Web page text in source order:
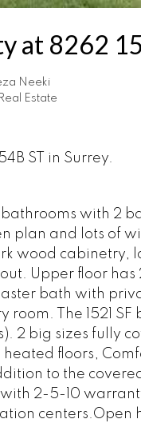
at 8262
Neeki
Estate
ST in Surrey.
with 2
plan and lots of
wood cabinetry,
Upper floor
bath with
The 1521
2 big sizes fully
floors,
to the
2-5-10
centers.Open